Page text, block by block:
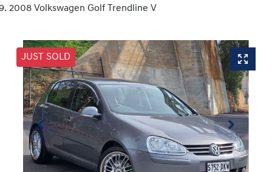
2008 Volkswagen Golf Trendline V
JUST SOLD